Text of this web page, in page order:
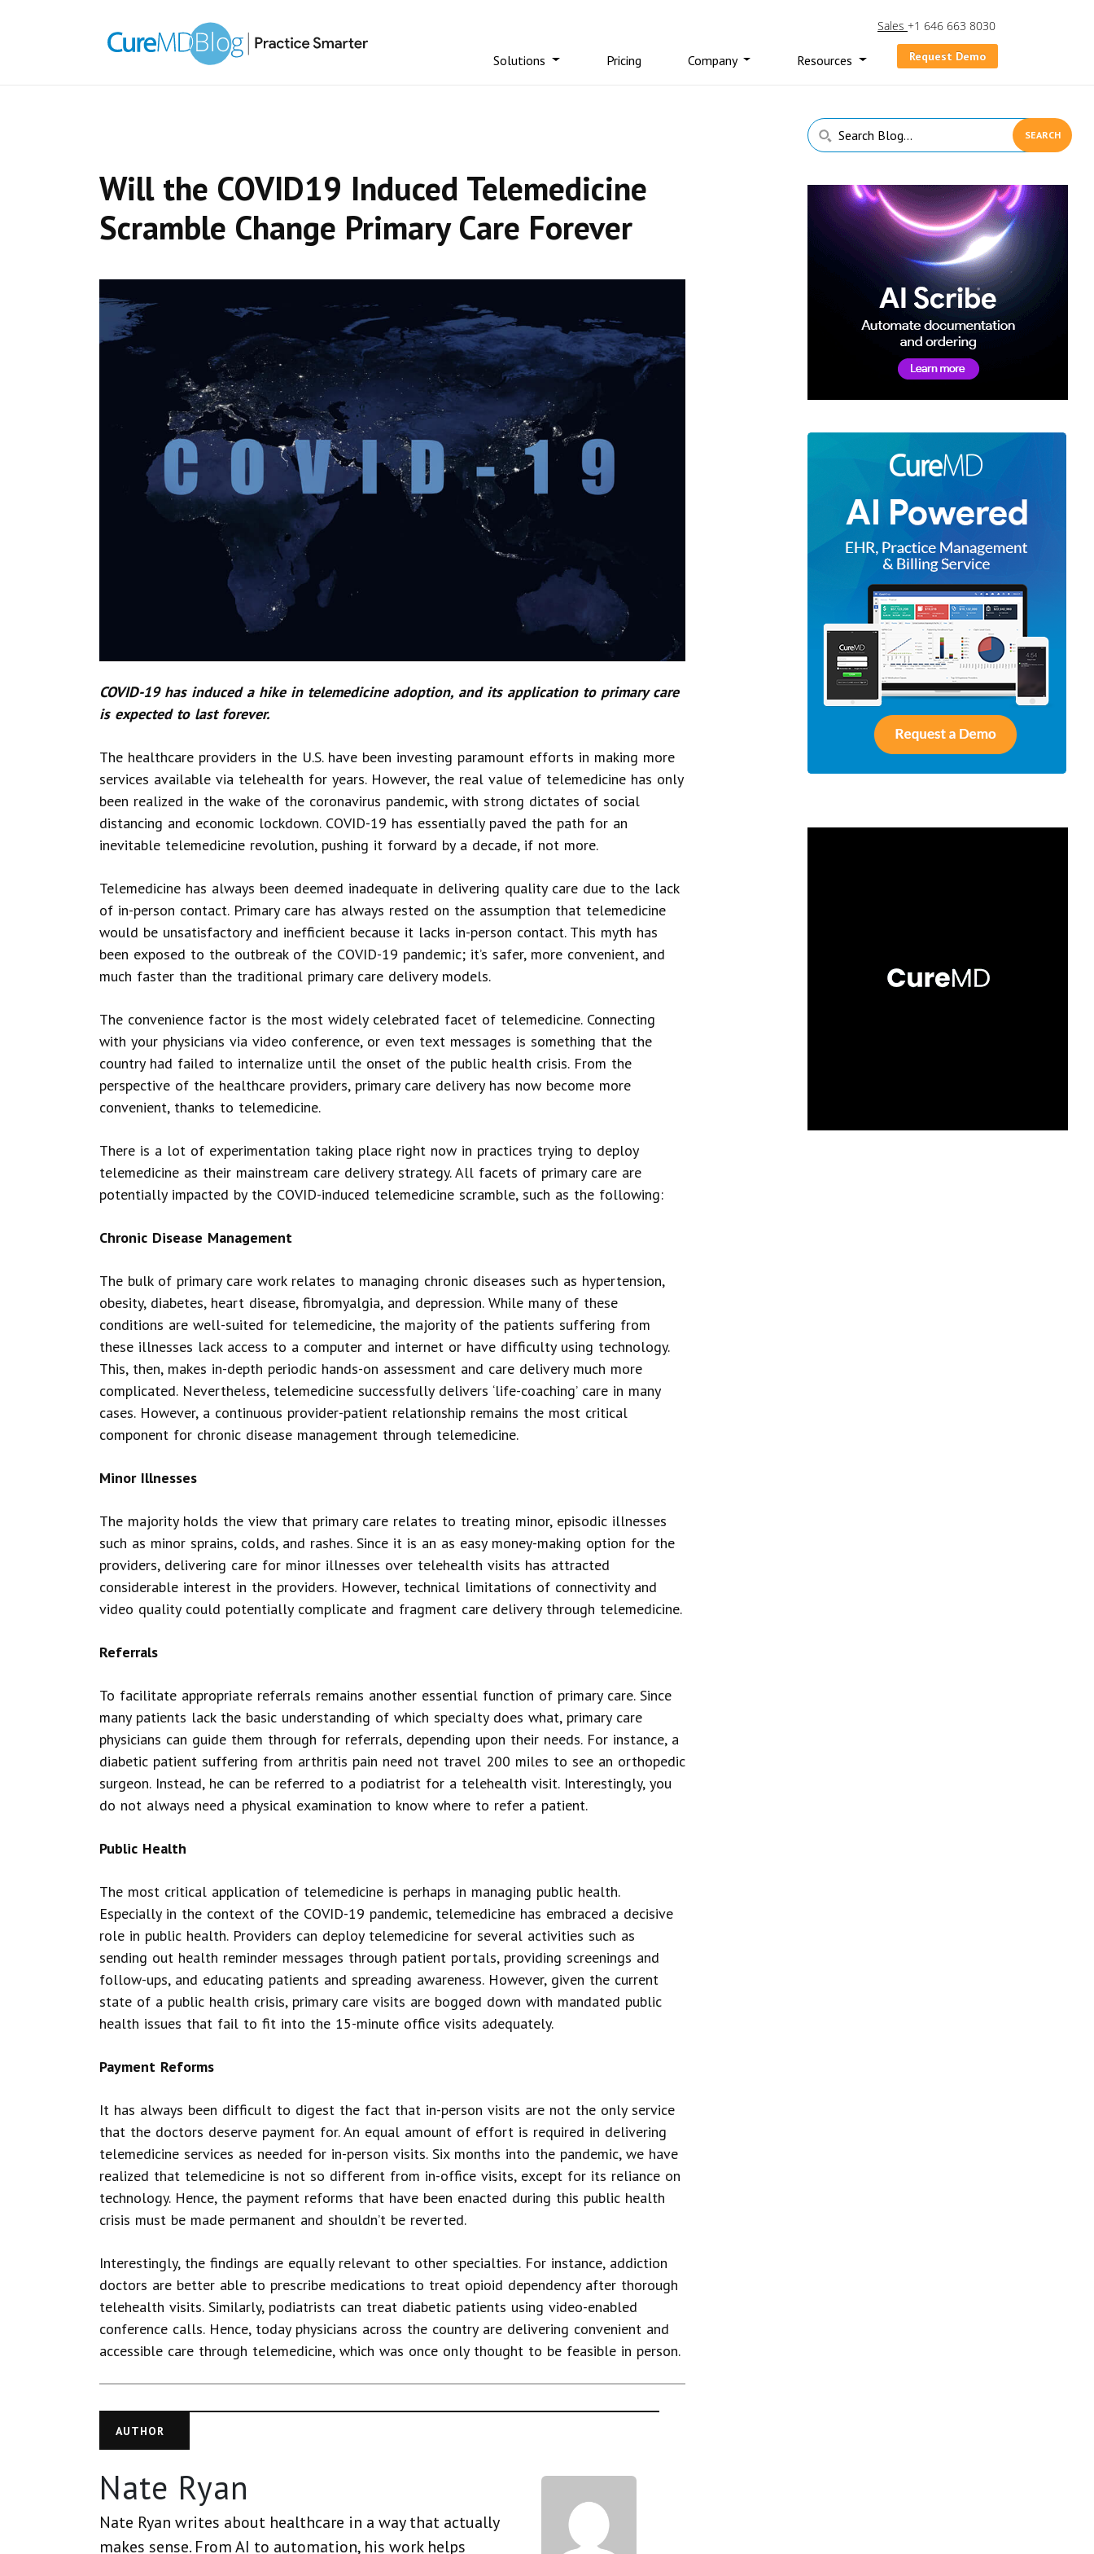
Sales +1 646 663 8030
Solutions Pricing Company Resources Request Demo
Will the COVID19 Induced Telemedicine
Scramble Change Primary Care Forever
COVID-19 has induced a hike in telemedicine adoption, and its application to primary care
is expected to last forever.
The healthcare providers in the U.S. have been investing paramount efforts in making more
services available via telehealth for years. However, the real value of telemedicine has only
been realized in the wake of the coronavirus pandemic, with strong dictates of social
distancing and economic lockdown. COVID-19 has essentially paved the path for an
inevitable telemedicine revolution, pushing it forward by a decade, if not more.
Telemedicine has always been deemed inadequate in delivering quality care due to the lack
of in-person contact. Primary care has always rested on the assumption that telemedicine
would be unsatisfactory and inefficient because it lacks in-person contact. This myth has
been exposed to the outbreak of the COVID-19 pandemic; it’s safer, more convenient, and
much faster than the traditional primary care delivery models.
The convenience factor is the most widely celebrated facet of telemedicine. Connecting
with your physicians via video conference, or even text messages is something that the
country had failed to internalize until the onset of the public health crisis. From the
perspective of the healthcare providers, primary care delivery has now become more
convenient, thanks to telemedicine.
There is a lot of experimentation taking place right now in practices trying to deploy
telemedicine as their mainstream care delivery strategy. All facets of primary care are
potentially impacted by the COVID-induced telemedicine scramble, such as the following:
Chronic Disease Management
The bulk of primary care work relates to managing chronic diseases such as hypertension,
obesity, diabetes, heart disease, fibromyalgia, and depression. While many of these
conditions are well-suited for telemedicine, the majority of the patients suffering from
these illnesses lack access to a computer and internet or have difficulty using technology.
This, then, makes in-depth periodic hands-on assessment and care delivery much more
complicated. Nevertheless, telemedicine successfully delivers ‘life-coaching’ care in many
cases. However, a continuous provider-patient relationship remains the most critical
component for chronic disease management through telemedicine.
Minor Illnesses
The majority holds the view that primary care relates to treating minor, episodic illnesses
such as minor sprains, colds, and rashes. Since it is an as easy money-making option for the
providers, delivering care for minor illnesses over telehealth visits has attracted
considerable interest in the providers. However, technical limitations of connectivity and
video quality could potentially complicate and fragment care delivery through telemedicine.
Referrals
To facilitate appropriate referrals remains another essential function of primary care. Since
many patients lack the basic understanding of which specialty does what, primary care
physicians can guide them through for referrals, depending upon their needs. For instance, a
diabetic patient suffering from arthritis pain need not travel 200 miles to see an orthopedic
surgeon. Instead, he can be referred to a podiatrist for a telehealth visit. Interestingly, you
do not always need a physical examination to know where to refer a patient.
Public Health
The most critical application of telemedicine is perhaps in managing public health.
Especially in the context of the COVID-19 pandemic, telemedicine has embraced a decisive
role in public health. Providers can deploy telemedicine for several activities such as
sending out health reminder messages through patient portals, providing screenings and
follow-ups, and educating patients and spreading awareness. However, given the current
state of a public health crisis, primary care visits are bogged down with mandated public
health issues that fail to fit into the 15-minute office visits adequately.
Payment Reforms
It has always been difficult to digest the fact that in-person visits are not the only service
that the doctors deserve payment for. An equal amount of effort is required in delivering
telemedicine services as needed for in-person visits. Six months into the pandemic, we have
realized that telemedicine is not so different from in-office visits, except for its reliance on
technology. Hence, the payment reforms that have been enacted during this public health
crisis must be made permanent and shouldn’t be reverted.
Interestingly, the findings are equally relevant to other specialties. For instance, addiction
doctors are better able to prescribe medications to treat opioid dependency after thorough
telehealth visits. Similarly, podiatrists can treat diabetic patients using video-enabled
conference calls. Hence, today physicians across the country are delivering convenient and
accessible care through telemedicine, which was once only thought to be feasible in person.
AUTHOR
Nate Ryan
Nate Ryan writes about healthcare in a way that actually
makes sense. From AI to automation, his work helps
Primary
Sidebar
Search
Blog...